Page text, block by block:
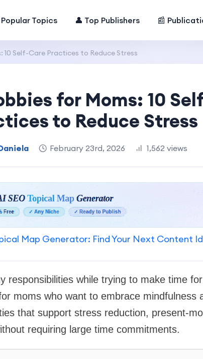
Popular Topics 👤 Top Publishers 📰
Self-Care Practices to Reduce Stress
for Moms: 10
to Reduce Stress
February 23rd, 2026 1,562 views
Map Generator: Find Your Next Content
responsibilities while trying to make time
moms who want to embrace mindfulness
that support stress reduction, present-
requiring large time commitments.